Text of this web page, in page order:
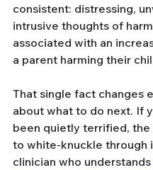
consistent: distressing,
intrusive thoughts of
associated with an
a parent harming their
That single fact changes
about what to do next. If
been quietly terrified, the
to white-knuckle through
clinician who understands